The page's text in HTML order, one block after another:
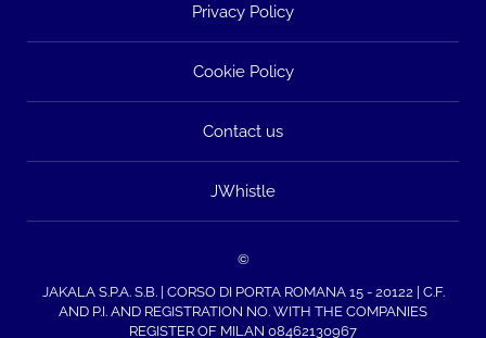
Privacy Policy
Cookie Policy
Contact us
JWhistle
©
JAKALA S.P.A. S.B. | CORSO DI PORTA ROMANA 15 - 20122 | C.F.
AND P.I. AND REGISTRATION NO. WITH THE COMPANIES
REGISTER OF MILAN 08462130967